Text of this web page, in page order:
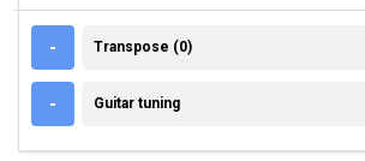
- TRANSPOSE (0)
Transpose (0)
- GUITAR TUNING
Guitar tuning